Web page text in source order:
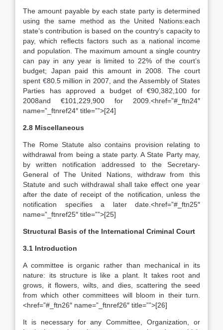
The amount payable by each state party is determined
using the same method as the United Nations:each
state’s contribution is based on the country’s capacity to
pay, which reflects factors such as a national income
and population. The maximum amount a single country
can pay in any year is limited to 22% of the court’s
budget; Japan paid this amount in 2008. The court
spent €80.5 million in 2007, and the Assembly of States
Parties has approved a budget of €90,382,100 for
2008and €101,229,900 for 2009.<href=”#_ftn24″
name=”_ftnref24″ title=””>[24]
2.8 Miscellaneous
The Rome Statute also contains provision relating to
withdrawal from being a state party. A State Party may,
by written notification addressed to the Secretary-
General of The United Nations, withdraw from this
Statute and such withdrawal shall take effect one year
after the date of receipt of the notification, unless the
notification specifies a later date.<href=”#_ftn25″
name=”_ftnref25″ title=””>[25]
Structural Basis of the International Criminal Court
3.1 Introduction
A committee is organic rather than mechanical in its
nature: its structure is like a plant. It takes root and
grows, it flowers, wilts, and dies, scattering the seed
from which other committees will bloom in their turn.
<href=”#_ftn26″ name=”_ftnref26″ title=””>[26]
It is necessary for any Committee, Organization, or